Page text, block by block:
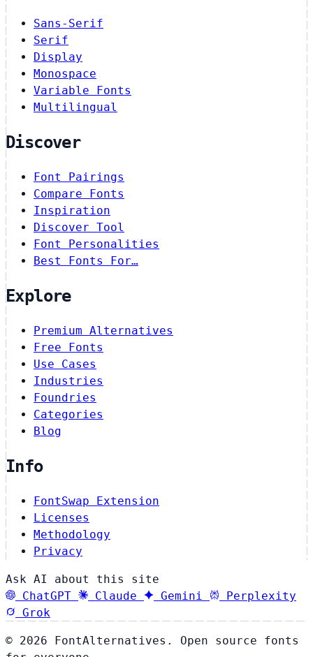
Sans-Serif
Serif
Display
Monospace
Variable Fonts
Multilingual
Discover
Font Pairings
Compare Fonts
Inspiration
Discover Tool
Font Personalities
Best Fonts For…
Explore
Premium Alternatives
Free Fonts
Use Cases
Industries
Foundries
Categories
Blog
Info
FontSwap Extension
Licenses
Methodology
Privacy
Ask AI about this site
ChatGPT
Claude Gemini
Perplexity
Grok
© 2026 FontAlternatives. Open source fonts